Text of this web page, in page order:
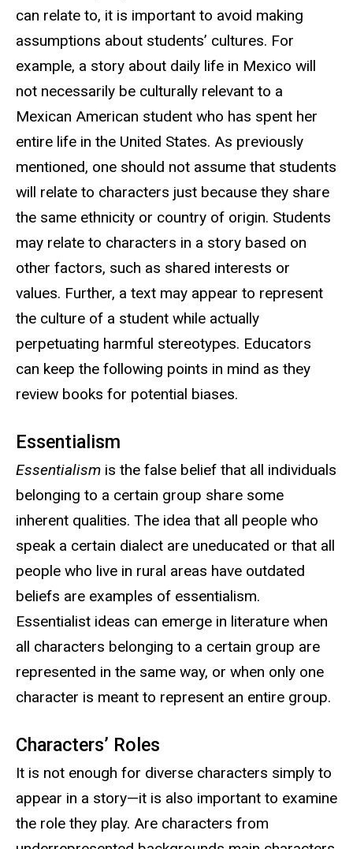
can relate to, it is important to avoid making
assumptions about students’ cultures. For
example, a story about daily life in Mexico will
not necessarily be culturally relevant to a
Mexican American student who has spent her
entire life in the United States. As previously
mentioned, one should not assume that students
will relate to characters just because they share
the same ethnicity or country of origin. Students
may relate to characters in a story based on
other factors, such as shared interests or
values. Further, a text may appear to represent
the culture of a student while actually
perpetuating harmful stereotypes. Educators
can keep the following points in mind as they
review books for potential biases.
Essentialism
Essentialism is the false belief that all individuals
belonging to a certain group share some
inherent qualities. The idea that all people who
speak a certain dialect are uneducated or that all
people who live in rural areas have outdated
beliefs are examples of essentialism.
Essentialist ideas can emerge in literature when
all characters belonging to a certain group are
represented in the same way, or when only one
character is meant to represent an entire group.
Characters’ Roles
It is not enough for diverse characters simply to
appear in a story—it is also important to examine
the role they play. Are characters from